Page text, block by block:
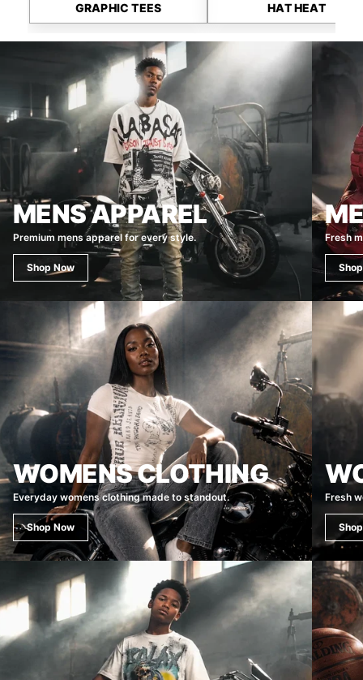
GRAPHIC TEES HAT HEAT
MENS APPAREL
Premium mens apparel for every style.
Shop Now
Fresh
WOMENS CLOTHING
Everyday womens clothing made to standout.
Shop Now
Fresh